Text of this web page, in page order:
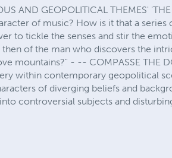
AND GEOPOLITICAL THEMES'
of music? How is it that a
to tickle the senses and stir the
of the man who discovers the
mountains?" - -- COMPASSE THE
within contemporary geopolitical
of diverging beliefs and
controversial subjects and